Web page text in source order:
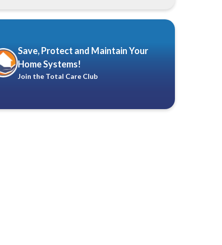
Save, Protect and Maintain Your
Home Systems!
Join the Total Care Club